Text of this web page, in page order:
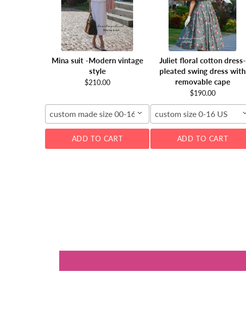
Mina suit -Modern vintage
style
$210.00
custom made size 00-16W
ADD TO CART
Juliet floral cotton dress-
pleated swing dress with
removable cape
$190.00
custom size 0-16 US
ADD TO CART